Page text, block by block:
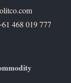
​468 019 777